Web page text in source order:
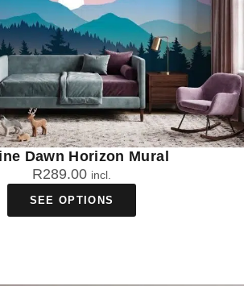
Dawn Horizon Mural
R289.00 incl.
SEE OPTIONS